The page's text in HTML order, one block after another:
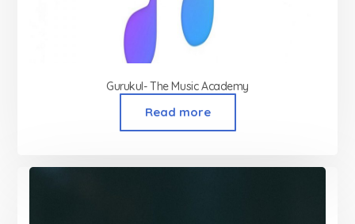
Gurukul- The Music Academy
Read more